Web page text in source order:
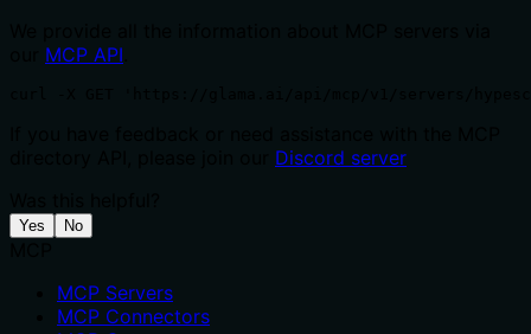
MCP API
Discord server
Yes No
MCP Servers
MCP Connectors